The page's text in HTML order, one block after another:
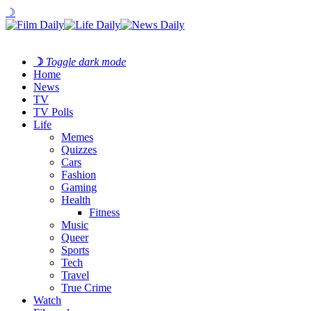
☽
☽ Toggle dark mode
Home
News
TV
TV Polls
Life
Memes
Quizzes
Cars
Fashion
Gaming
Health
Fitness
Music
Queer
Sports
Tech
Travel
True Crime
Watch